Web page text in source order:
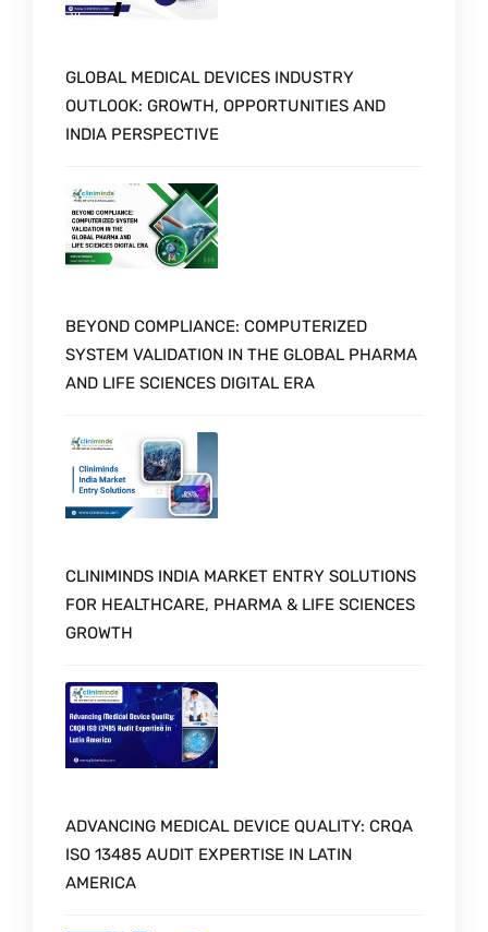
GLOBAL MEDICAL DEVICES INDUSTRY
OUTLOOK: GROWTH, OPPORTUNITIES AND
INDIA PERSPECTIVE
BEYOND COMPLIANCE: COMPUTERIZED
SYSTEM VALIDATION IN THE GLOBAL PHARMA
AND LIFE SCIENCES DIGITAL ERA
CLINIMINDS INDIA MARKET ENTRY SOLUTIONS
FOR HEALTHCARE, PHARMA & LIFE SCIENCES
GROWTH
ADVANCING MEDICAL DEVICE QUALITY: CRQA
ISO 13485 AUDIT EXPERTISE IN LATIN
AMERICA